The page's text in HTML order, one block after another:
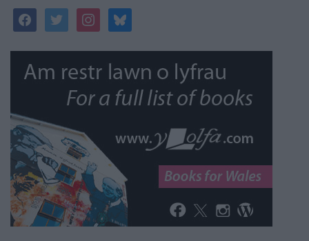
facebooktwitterinstagrambluesky